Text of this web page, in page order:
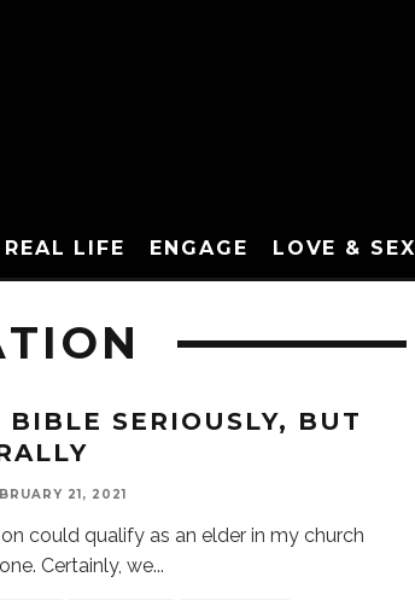
REAL LIFE ENGAGE LOVE & SEX
BIBLE SERIOUSLY, BUT
21, 2021
could qualify as an elder in my church
Certainly, we...